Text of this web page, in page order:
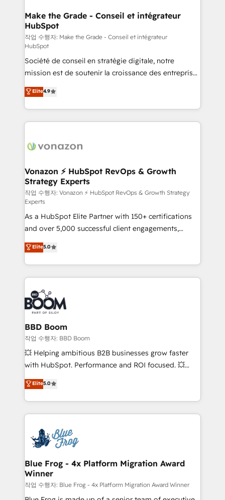
strategies that deliver impactful results. Our mission
is to empower you to unlock HubSpot’s full potential
—faster. Through expert training, unmatched
responsiveness, and ongoing support, we equip
your team to adopt new systems with confidence
and achieve a unified, data-driven approach to
customer engagement.
Make the Grade - Conseil et intégrateur
HubSpot
작업 수행자: Make the Grade - Conseil et intégrateur
HubSpot
Société de conseil en stratégie digitale, notre
mission est de soutenir la croissance des entreprises
B2B à travers l’acquisition de nouveaux clients,
l'intégration CRM et le développement des revenus
auprès de vos comptes existants. En France et à
l'international, nous travaillons avec des ETI
delà d’une simple transformation digitale et des
➤ L’intégration de CRM et de méthodologie RevOps
pour aligner les équipes marketing, commerciales et
support client (data migration, synchronisation API,
audit et maintenance) ➤ La création de sites internet
de conversion qui transforment les visiteurs en
opportunités d'affaires ➤ La mise en place de
stratégies d'acquisition marketing (SEO, SEA,
inbound, automatisation marketing, ABM, IA,
emailing) Informations clés : - 10 ans d'expérience -
100+ intégrations CRM HubSpot réussies - 40
experts conseil - 150 certifications HubSpot
cumulées
Elite4.9
Vonazon ⚡ HubSpot RevOps & Growth
Strategy Experts
작업 수행자: Vonazon ⚡ HubSpot RevOps & Growth Strategy
Experts
As a HubSpot Elite Partner with 150+ certifications
and over 5,000 successful client engagements,
Vonazon turns marketing complexity into
measurable, scalable growth. From onboarding to
enterprise-grade campaigns, our in-house team
builds scalable strategies that drive long-term
revenue. ⚙️ HubSpot Integration & Optimization •
Seamless CRM, CMS, and automation setup •
Complex platform migrations and data cleanups •
Custom APIs and third-party integrations 📈 End-to-
End Revenue Acceleration • Lifecycle marketing and
pipeline growth programs • Sales enablement tools
and CRM optimization • Retention strategies with
Execution • 750+ onboardings and 2,000+
implementations • Deep expertise across marketing,
Elite5.0
BBD Boom
작업 수행자: BBD Boom
💥 Helping ambitious B2B businesses grow faster
with HubSpot. Performance and ROI focused. 💥
BBD Boom is the HubSpot partner that can help you
to HubSpot Better. We work with your teams to
solve all your HubSpot challenges and improve user
adoption, sales process and marketing results.
the first time 🔧 Designing and optimising your
HubSpot set-up for better results 🌐 Website design
and build using HubSpot 🔌 Integrating HubSpot
with other systems 🎓 Training your teams to be
HubSpot pros 📊 Lead generation services using
HubSpot Why us? - SIX HubSpot Accreditations -
Elite5.0
Blue Frog - 4x Platform Migration Award
Winner
작업 수행자: Blue Frog - 4x Platform Migration Award Winner